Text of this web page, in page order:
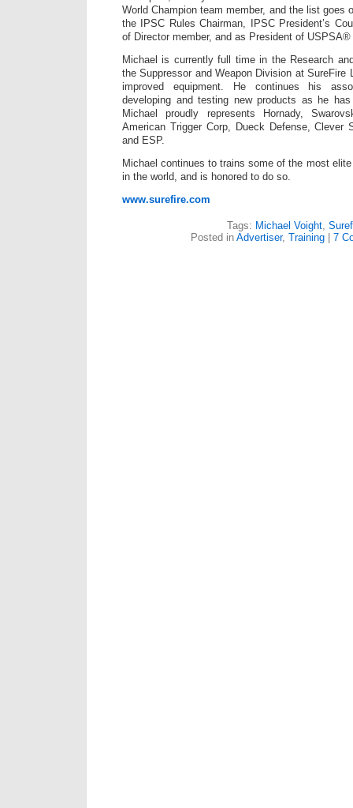
World Champion team member, and the list goes
the IPSC Rules Chairman, IPSC President’s
of Director member, and as President of
Michael is currently full time in the Research
the Suppressor and Weapon Division at SureFire
improved equipment. He continues his
developing and testing new products as he
Michael proudly represents Hornady,
American Trigger Corp, Dueck Defense, Clever
and ESP.
Michael continues to trains some of the most
in the world, and is honored to do so.
www.surefire.com
Tags: Michael Voight
Posted in Advertiser, Training | 7